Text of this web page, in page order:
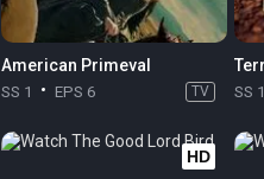
American Primeval
SS 1 EPS 6 TV SS 1
HD